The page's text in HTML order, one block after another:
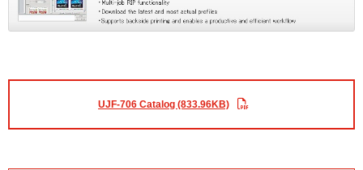
UJF-706 Catalog (833.96KB)